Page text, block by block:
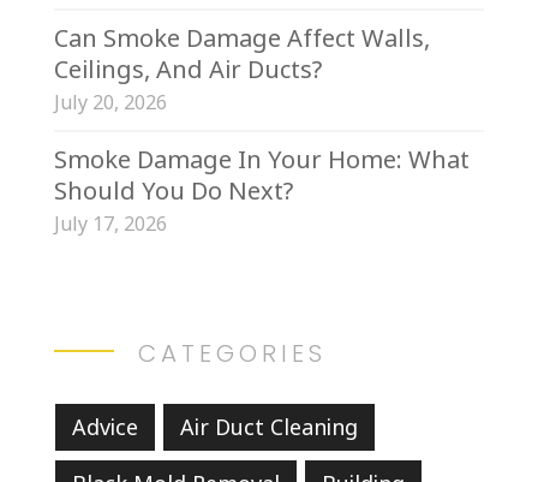
Can Smoke Damage Affect Walls,
Ceilings, And Air Ducts?
July 20, 2026
Smoke Damage In Your Home: What
Should You Do Next?
July 17, 2026
CATEGORIES
Advice
Air Duct Cleaning